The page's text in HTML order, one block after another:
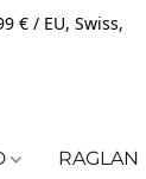
€ / EU, Swiss,
RAGLAN